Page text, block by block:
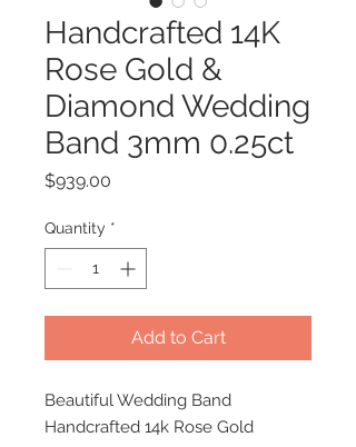
Handcrafted 14K
Rose Gold &
Diamond Wedding
Band 3mm 0.25ct
$939.00
Quantity *
Add to Cart
Beautiful Wedding Band
Handcrafted 14k Rose Gold